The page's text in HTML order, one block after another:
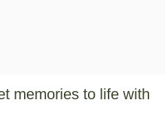
memories to life with